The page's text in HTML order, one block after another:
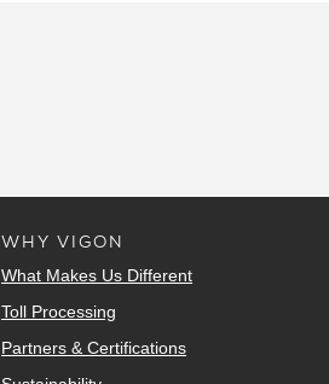
WHY VIGON
What Makes Us Different
Toll Processing
Partners & Certifications